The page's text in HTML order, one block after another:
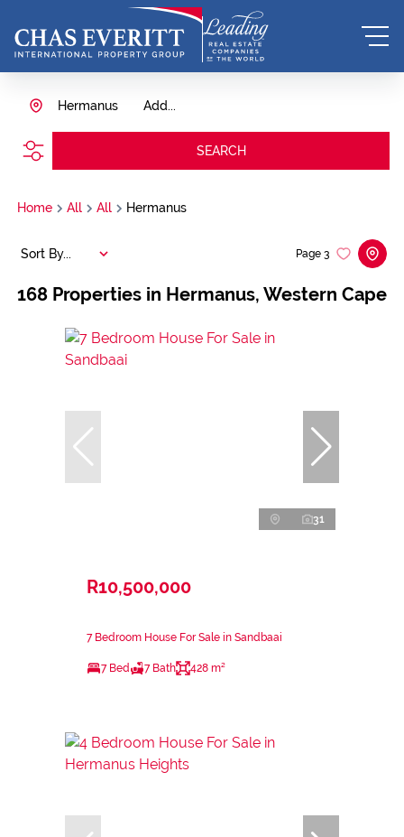
Add...
Hermanus
SEARCH
Home All All Hermanus
168 Properties in Hermanus, Western Cape
Page 3
Sort By...
31
R10,500,000
7 Bedroom House For Sale in Sandbaai
7 Bed 7 Bath 428 m²